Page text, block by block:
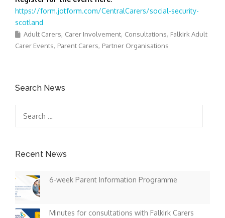
https://form.jotform.com/CentralCarers/social-security-
scotland
Adult Carers Carer Involvement Consultations Falkirk Adult
Carer Events Parent Carers Partner Organisations
Search News
for:
Recent News
6-week Parent Information Programme
Minutes for consultations with Falkirk Carers